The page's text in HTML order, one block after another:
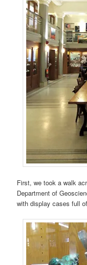
First, we took a walk
Department of
with display cases full